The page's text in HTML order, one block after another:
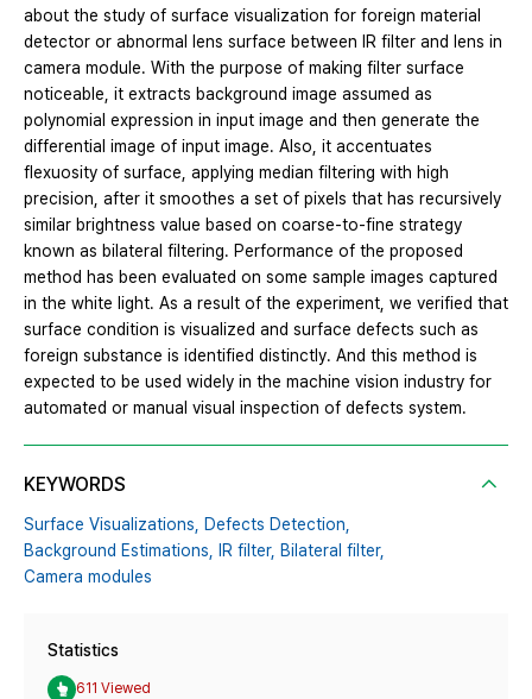
about the study of surface visualization for foreign material
detector or abnormal lens surface between IR filter and lens in
camera module. With the purpose of making filter surface
noticeable, it extracts background image assumed as
polynomial expression in input image and then generate the
differential image of input image. Also, it accentuates
flexuosity of surface, applying median filtering with high
precision, after it smoothes a set of pixels that has recursively
similar brightness value based on coarse-to-fine strategy
known as bilateral filtering. Performance of the proposed
method has been evaluated on some sample images captured
in the white light. As a result of the experiment, we verified that
surface condition is visualized and surface defects such as
foreign substance is identified distinctly. And this method is
expected to be used widely in the machine vision industry for
automated or manual visual inspection of defects system.
KEYWORDS
Surface Visualizations,
Defects Detection,
Background Estimations,
IR filter, Bilateral filter,
Camera modules
Statistics
611 Viewed